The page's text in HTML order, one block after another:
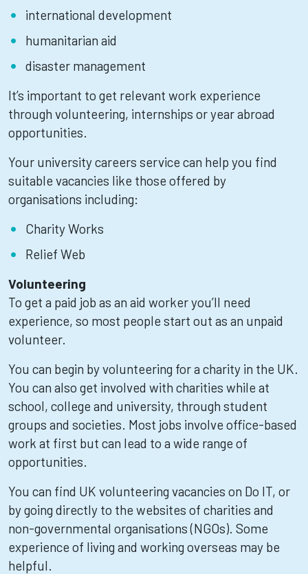
international development
humanitarian aid
disaster management
It’s important to get relevant work experience
through volunteering, internships or year abroad
opportunities.
Your university careers service can help you find
suitable vacancies like those offered by
organisations including:
Charity Works
Relief Web
Volunteering
To get a paid job as an aid worker you’ll need
experience, so most people start out as an unpaid
volunteer.
You can begin by volunteering for a charity in the UK.
You can also get involved with charities while at
school, college and university, through student
groups and societies. Most jobs involve office-based
work at first but can lead to a wide range of
opportunities.
You can find UK volunteering vacancies on Do IT, or
by going directly to the websites of charities and
non-governmental organisations (NGOs). Some
experience of living and working overseas may be
helpful.